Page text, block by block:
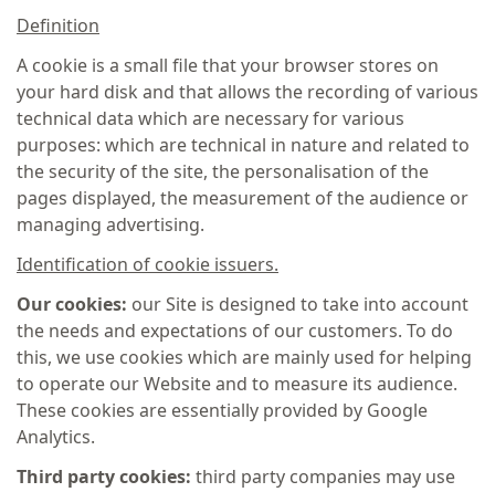
Definition
A cookie is a small file that your browser stores on
your hard disk and that allows the recording of various
technical data which are necessary for various
purposes: which are technical in nature and related to
the security of the site, the personalisation of the
pages displayed, the measurement of the audience or
managing advertising.
Identification of cookie issuers.
Our cookies: our Site is designed to take into account
the needs and expectations of our customers. To do
this, we use cookies which are mainly used for helping
to operate our Website and to measure its audience.
These cookies are essentially provided by Google
Analytics.
Third party cookies: third party companies may use